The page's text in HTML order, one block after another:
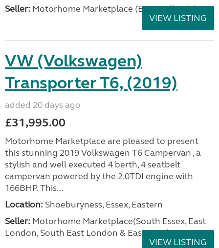
Seller: Motorhome Marketplace (East Midlands)
VIEW LISTING
VW (Volkswagen)
Transporter T6, (2019)
added 20 days ago
£31,995.00
Motorhome Marketplace are pleased to present
this stunning 2019 Volkswagen T6 Campervan , a
stylish and well executed 4 berth, 4 seatbelt
campervan powered by the 2.0TDI engine with
166BHP. This...
Location: Shoeburyness, Essex, Eastern
Seller: Motorhome Marketplace(South Essex, East
London, South East London & East Kent)
VIEW LISTING